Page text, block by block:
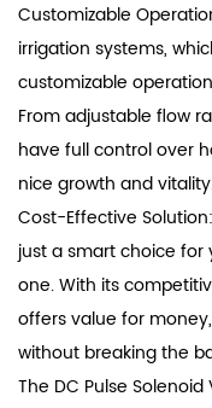
Customizable
irrigation systems,
customizable
From adjustable flow
have full control over
nice growth and
Cost-Effective
just a smart choice
one. With its
offers value for
without breaking the
The DC Pulse